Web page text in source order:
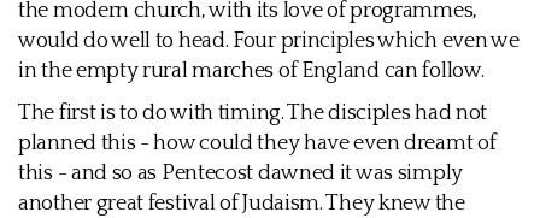
the modern church, with its love of programmes,
would do well to head. Four principles which even we
in the empty rural marches of England can follow.
The first is to do with timing. The disciples had not
planned this - how could they have even dreamt of
this - and so as Pentecost dawned it was simply
another great festival of Judaism. They knew the